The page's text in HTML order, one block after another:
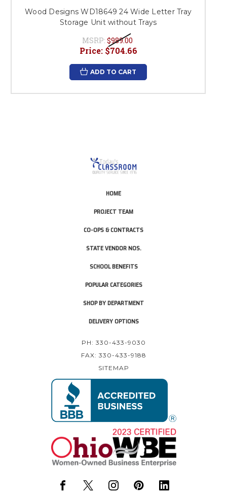
Wood Designs WD18649 24 Wide Letter Tray
Storage Unit without Trays
MSRP: $989.00
Price: $704.66
ADD TO CART
HOME
PROJECT TEAM
CO-OPS & CONTRACTS
STATE VENDOR NOS.
SCHOOL BENEFITS
POPULAR CATEGORIES
SHOP BY DEPARTMENT
DELIVERY OPTIONS
PH: 330-433-9030
FAX: 330-433-9188
SITEMAP